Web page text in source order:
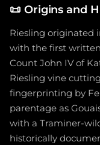
📜 Origins and
Riesling originated
with the first written
Count John IV of
Riesling vine
fingerprinting by
parentage as
with a Traminer-
historically